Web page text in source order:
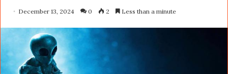
December 13, 2024 0 2 Less than a minute